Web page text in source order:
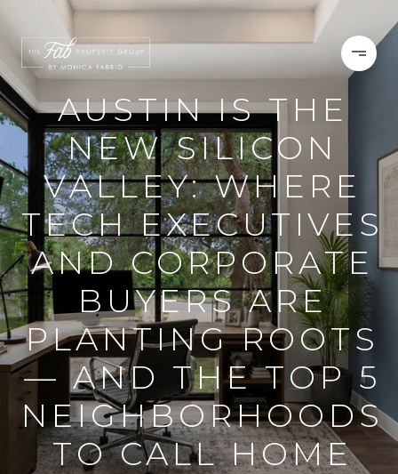
AUSTIN IS THE
NEW SILICON
VALLEY: WHERE
TECH EXECUTIVES
AND CORPORATE
BUYERS ARE
PLANTING ROOTS
— AND THE TOP 5
NEIGHBORHOODS
TO CALL HOME